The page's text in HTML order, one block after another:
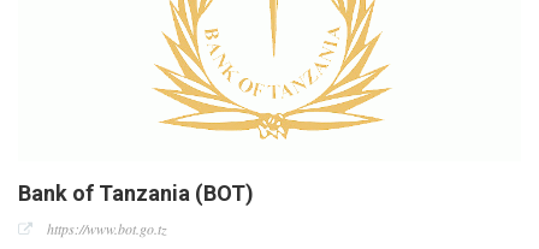
Bank of Tanzania (BOT)
https://www.bot.go.tz